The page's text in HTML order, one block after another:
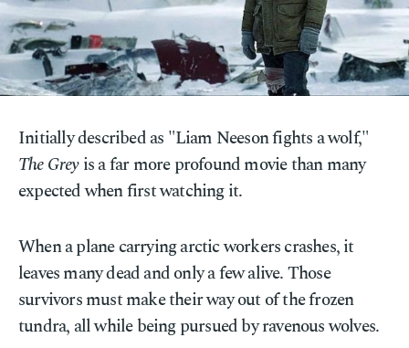
Initially described as "Liam Neeson fights a wolf,"
The Greyis a far more profound movie than many
expected when first watching it.
When a plane carrying arctic workers crashes, it
leaves many dead and only a few alive. Those
survivors must make their way out of the frozen
tundra, all while being pursued by ravenous wolves.